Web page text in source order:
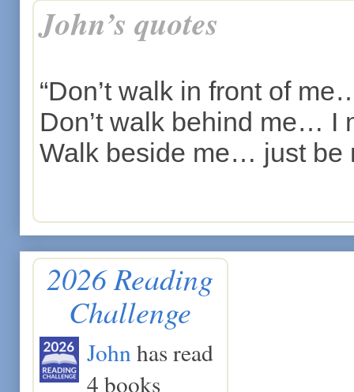
John’s quotes
“Don’t walk in front of
Don’t walk behind me… I
Walk beside me… just be
2026 Reading
Challenge
Johnhas read
4 books